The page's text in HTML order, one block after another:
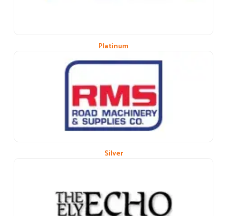
Platinum
Silver